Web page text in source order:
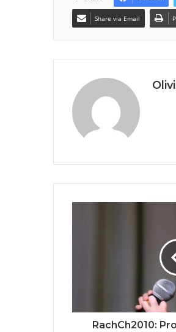
Share via Email
RachCh2010: